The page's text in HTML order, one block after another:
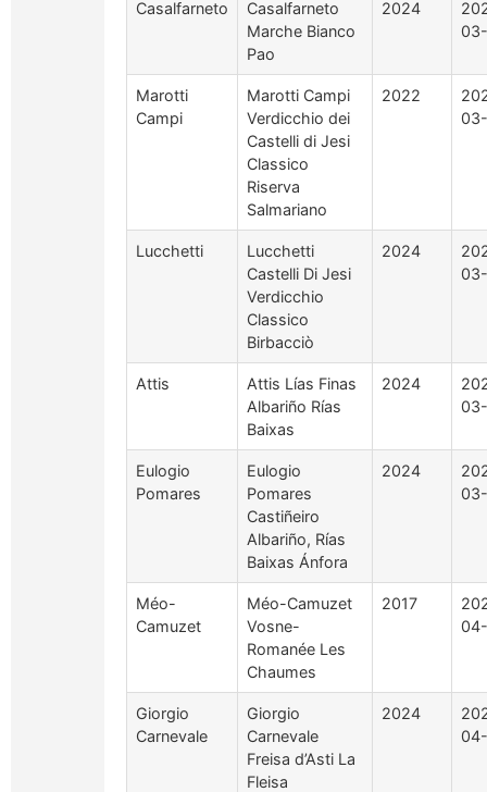
Casalfarneto
Casalfarneto
Marche Bianco
Pao
2024
Marotti
Campi
Marotti Campi
Verdicchio dei
Castelli di Jesi
Classico
Riserva
Salmariano
2022
Lucchetti
Lucchetti
Castelli Di Jesi
Verdicchio
Classico
Birbacciò
2024
Attis
Attis Lías Finas
Albariño Rías
Baixas
2024
Eulogio
Pomares
Eulogio
Pomares
Castiñeiro
Albariño, Rías
Baixas Ánfora
2024
Méo-
Camuzet
Méo-Camuzet
Vosne-
Romanée Les
Chaumes
2017
Giorgio
Carnevale
Giorgio
Carnevale
Freisa d’Asti La
Fleisa
2024